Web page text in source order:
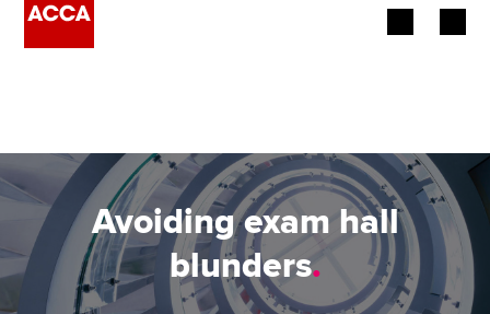
Employers
Learning providers
Members
Avoiding exam hall
blunders.